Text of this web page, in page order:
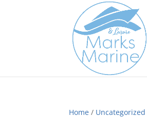
Home / Uncategorized